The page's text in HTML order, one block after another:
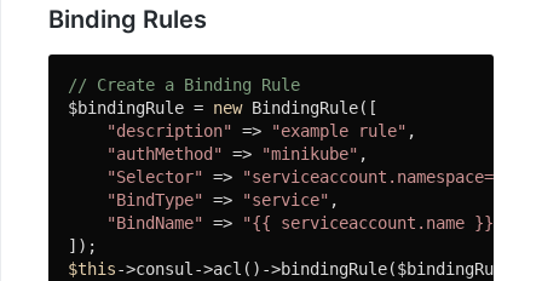
误
视
图
Whoops
Binding Rules
// Create a Binding Rule
$bindingRule = new BindingRule([
"description" => "example rule" ,
"authMethod" => "minikube" ,
"Selector" =>
"BindType" => "service" ,
"BindName" =>
"{{ serviceaccount.name }}"
$this->consul->acl()->bindingRule($bindingRule);